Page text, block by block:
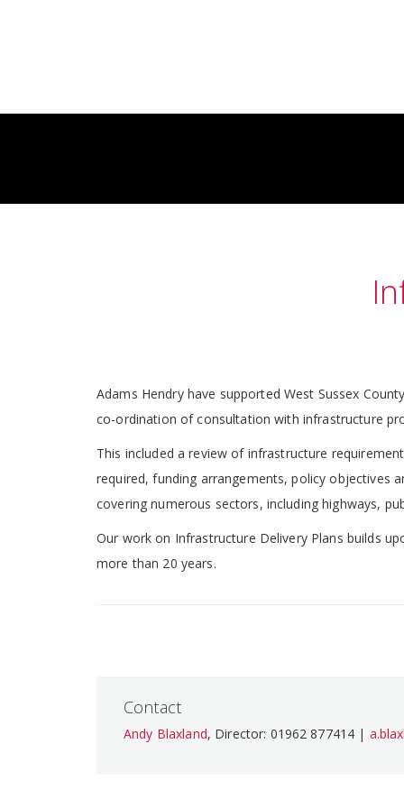
Adams Hendry have supported West Sussex
co-ordination of consultation with infrastructure
This included a review of infrastructure
required, funding arrangements, policy objectives
covering numerous sectors, including highways,
Our work on Infrastructure Delivery Plans builds
more than 20 years.
Contact
Andy Blaxland, Director: 01962 877414 |